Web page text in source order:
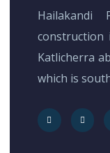
Hailakandi
Katlicherra
which is